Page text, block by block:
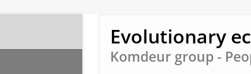
Evolutionary
Komdeur group -